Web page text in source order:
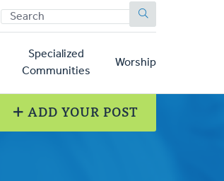
SEARCH
Specialized
Communities
Worship
ADD YOUR POST